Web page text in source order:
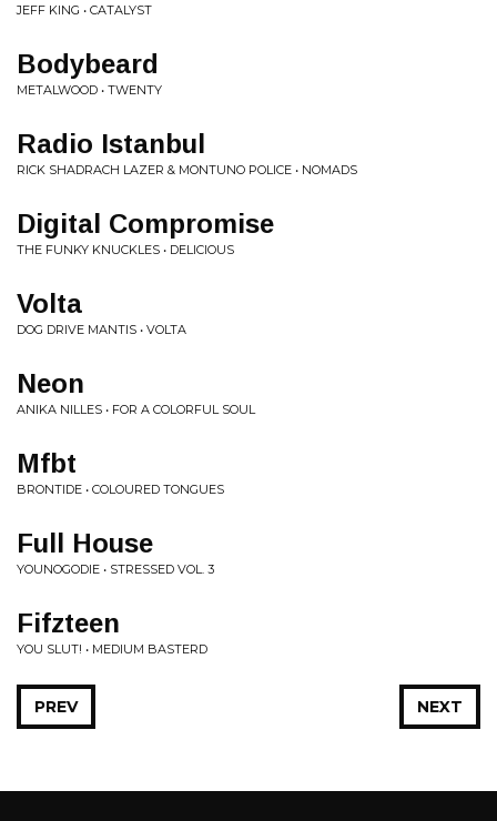
JEFF KING • CATALYST
Bodybeard
METALWOOD • TWENTY
Radio Istanbul
RICK SHADRACH LAZER & MONTUNO POLICE • NOMADS
Digital Compromise
THE FUNKY KNUCKLES • DELICIOUS
Volta
DOG DRIVE MANTIS • VOLTA
Neon
ANIKA NILLES • FOR A COLORFUL SOUL
Mfbt
BRONTIDE • COLOURED TONGUES
Full House
YOUNOGODIE • STRESSED VOL. 3
Fifzteen
YOU SLUT! • MEDIUM BASTERD
NEXT
PREV